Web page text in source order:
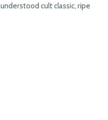
cult classic, ripe